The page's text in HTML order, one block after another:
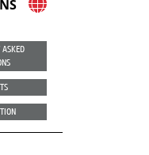
ASKED